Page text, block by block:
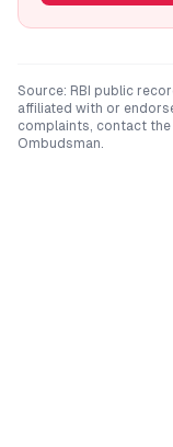
Source: RBI public
affiliated with or
complaints, contact the
Ombudsman.